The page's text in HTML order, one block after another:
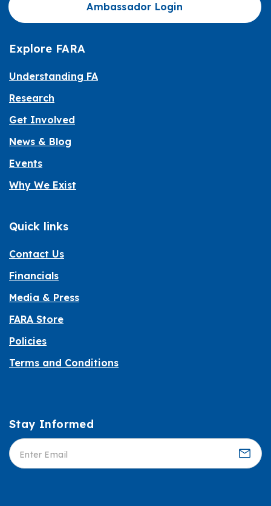
Ambassador Login
Explore FARA
Understanding FA
Research
Get Involved
News & Blog
Events
Why We Exist
Quick links
Contact Us
Financials
Media & Press
FARA Store
Policies
Terms and Conditions
Informed
Stay Informed